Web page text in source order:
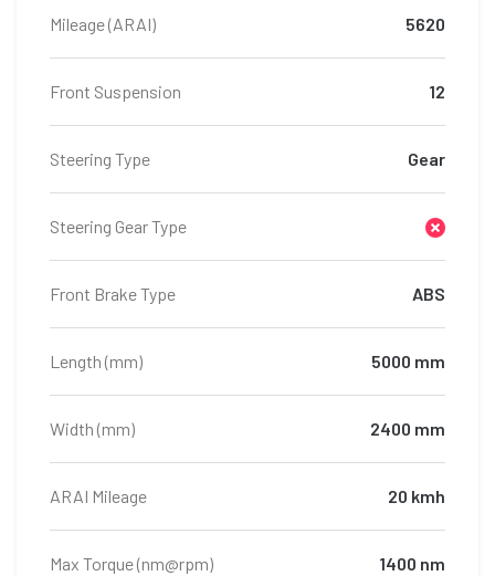
Mileage (ARAI) 5620
Front Suspension 12
Steering Type Gear
Steering Gear Type
Front Brake Type ABS
Length (mm) 5000 mm
Width (mm) 2400 mm
ARAI Mileage 20 kmh
Max Torque (nm@rpm) 1400 nm